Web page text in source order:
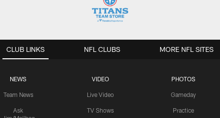
CLUB LINKS
NEWS
Team News
Ask
VIDEO
Live Video
TV Shows
PHOTOS
Gameday
Practice
NFL CLUBS MORE NFL SITES